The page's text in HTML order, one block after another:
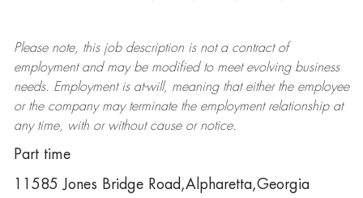
Please note, this job description is not a contract of
employment and may be modifiedto meet evolving business
needs. Employment is at-will, meaning that either the employee
or the company may terminatethe employment relationship at
any time, with or without cause or notice.
Part time
11585 Jones Bridge Road,Alpharetta,Georgia